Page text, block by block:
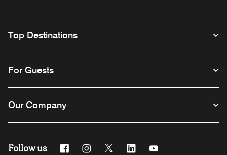
Top Destinations
For Guests
Our Company
Follow us FacebookInstagram
Twitter Linkedin